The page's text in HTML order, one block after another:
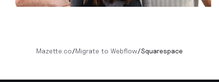
Mazette.co/Migrate to Webflow/Squarespace